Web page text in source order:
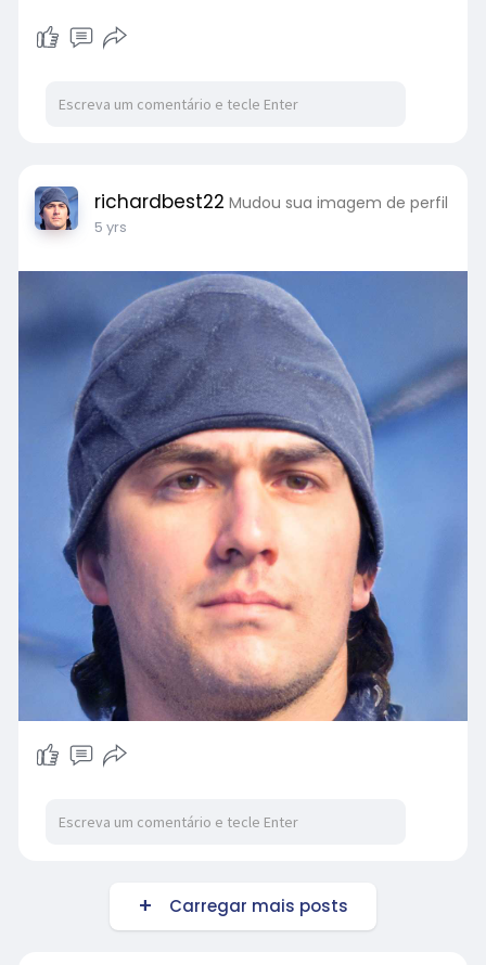
installments in two sections.
https://www.contactcustomerser....vice.net/blo
richardbest22 Mudou sua imagem de perfil
5 yrs
Carregar mais posts